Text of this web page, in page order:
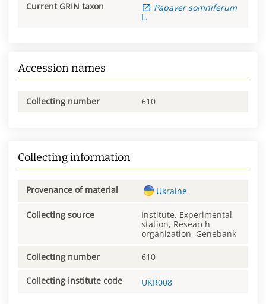
Current GRIN taxon Papaver somniferum
L.
Accession names
Collecting number 610
Collecting information
Provenance of material Ukraine
Collecting source
Institute, Experimental
station, Research
organization, Genebank
Collecting number 610
Collecting institute code UKR008